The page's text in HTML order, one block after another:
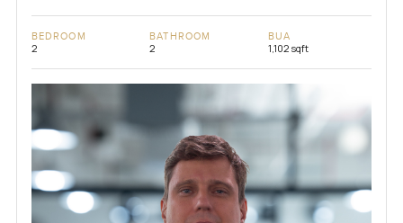
BEDROOM
2
BATHROOM
2
BUA
1,102 sqft